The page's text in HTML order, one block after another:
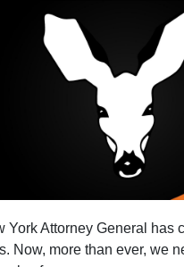
York Attorney General has
Now, more than ever, we
Children Cry On